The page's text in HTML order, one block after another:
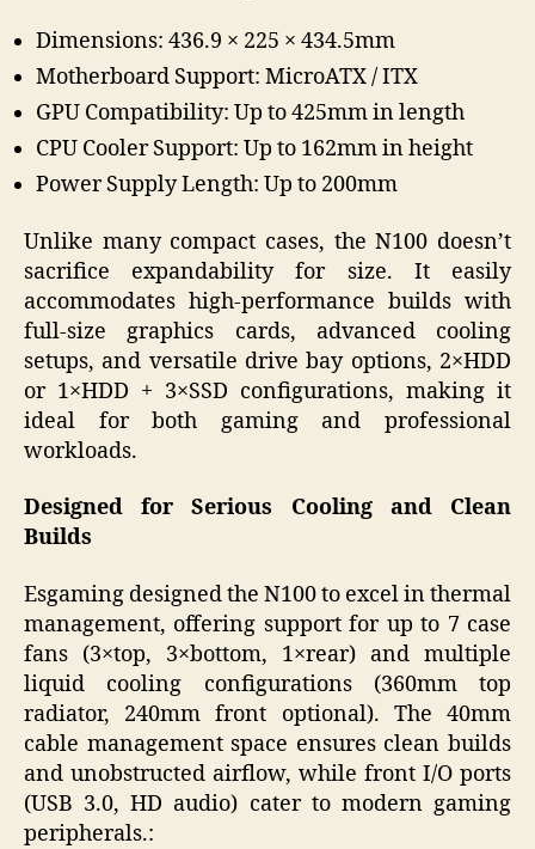
Dimensions: 436.9 × 225 × 434.5mm
Motherboard Support: MicroATX / ITX
GPU Compatibility: Up to 425mm in length
CPU Cooler Support: Up to 162mm in height
Power Supply Length: Up to 200mm
Unlike many compact cases, the N100 doesn’t
sacrifice expandability for size. It easily
accommodates high-performance builds with
full-size graphics cards, advanced cooling
setups, and versatile drive bay options, 2×HDD
or 1×HDD + 3×SSD configurations, making it
ideal for both gaming and professional
workloads.
Designed for Serious Cooling and Clean
Builds
Esgaming designed the N100 to excel in thermal
management, offering support for up to 7 case
fans (3×top, 3×bottom, 1×rear) and multiple
liquid cooling configurations (360mm top
radiator, 240mm front optional). The 40mm
cable management space ensures clean builds
and unobstructed airflow, while front I/O ports
(USB 3.0, HD audio) cater to modern gaming
peripherals.: